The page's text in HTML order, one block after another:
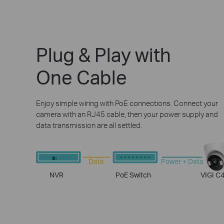
Plug & Play with
One Cable
Enjoy simple wiring with PoE connections. Connect your
camera with an RJ45 cable, then your power supply and
data transmission are all settled.
NVR PoE Switch VIGI
Data Power + Data